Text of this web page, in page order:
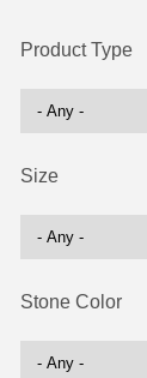
Product Type
Size
Stone Color